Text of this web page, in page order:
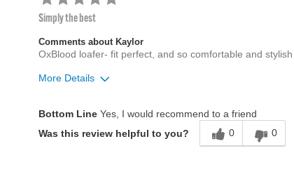
Simply the best
Comments about Kaylor
OxBlood loafer- fit perfect, and so comfortable and stylish
More Details
Feels true to size
Bottom LineYes, I would recommend to a friend
Was this review helpful to you?
0 0